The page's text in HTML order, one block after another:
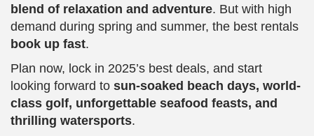
blend of relaxation and adventure. But with high
demand during spring and summer, the best rentals
book up fast.
Plan now, lock in 2025’s best deals, and start
looking forward to sun-soaked beach days, world-
class golf, unforgettable seafood feasts, and
thrilling watersports.